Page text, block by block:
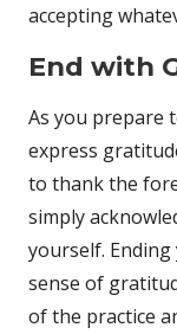
accepting
End with
As you prepare
express
to thank the
simply
yourself.
sense of
of the practice